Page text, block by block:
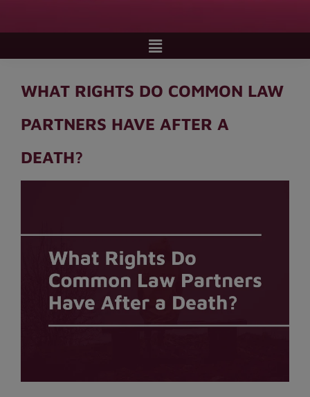
WHAT RIGHTS DO COMMON LAW
PARTNERS HAVE AFTER A
DEATH?